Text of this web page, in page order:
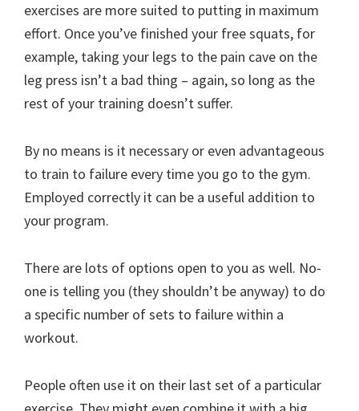
exercises are more suited to putting in maximum
effort. Once you’ve finished your free squats, for
example, taking your legs to the pain cave on the
leg press isn’t a bad thing – again, so long as the
rest of your training doesn’t suffer.
By no means is it necessary or even advantageous
to train to failure every time you go to the gym.
Employed correctly it can be a useful addition to
your program.
There are lots of options open to you as well. No-
one is telling you (they shouldn’t be anyway) to do
a specific number of sets to failure within a
workout.
People often use it on their last set of a particular